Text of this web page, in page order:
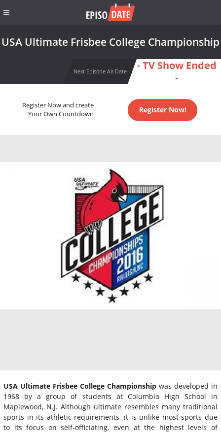
USA Ultimate Frisbee College Championship
Next Episode Air Date
- TV Show Ended
-
Register Now and create
Your Own Countdown
Register Now!
USA Ultimate Frisbee College Championship was developed in
1968 by a group of students at Columbia High School in
Maplewood, N.J. Although ultimate resembles many traditional
sports in its athletic requirements, it is unlike most sports due
to its focus on self-officiating, even at the highest levels of